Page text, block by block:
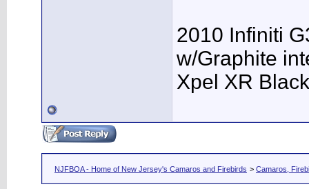
2010 Infiniti
w/Graphite
Xpel XR
NJFBOA - Home of New Jersey's Camaros and Firebirds > Camaros,